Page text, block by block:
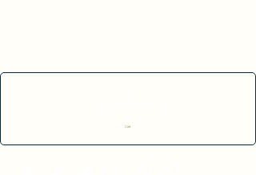
Cart